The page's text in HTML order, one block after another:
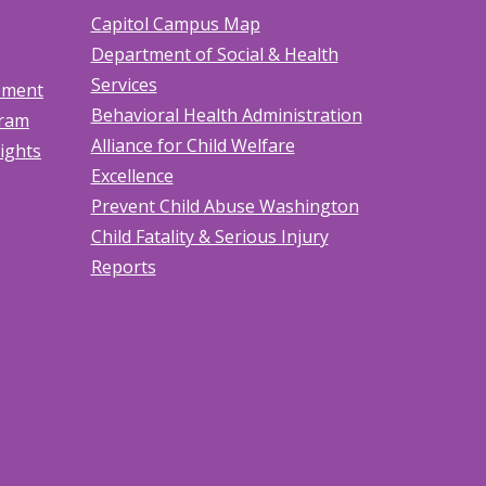
Capitol Campus Map
Department of Social & Health
Services
Behavioral Health Administration
Alliance for Child Welfare
Excellence
Prevent Child Abuse Washington
Child Fatality & Serious Injury
Reports